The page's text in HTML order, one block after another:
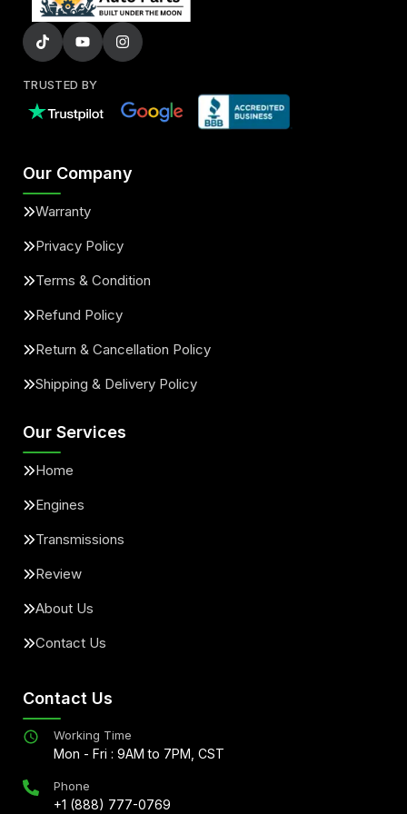
TRUSTED BY
Our Company
Warranty
Privacy Policy
Terms & Condition
Refund Policy
Return & Cancellation Policy
Shipping & Delivery Policy
Our Services
Home
Engines
Transmissions
Review
About Us
Contact Us
Contact Us
Working Time
Mon - Fri : 9AM to 7PM, CST
Phone
+1 (888) 777-0769